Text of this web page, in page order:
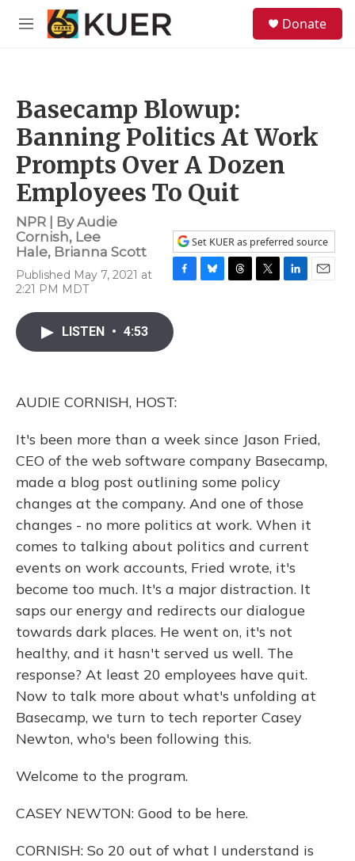
Skip to main content
M
Donate
Basecamp Blowup:
Banning Politics At Work
Prompts Over A Dozen
Employees To Quit
NPR | ByAudie
Cornish, Lee
Hale, Brianna Scott
Published May 7, 2021 at
2:21 PM MDT
Set KUER as preferred source
e
b
LISTEN • 4:53
AUDIE CORNISH, HOST:
It's been more than a week since Jason Fried,
CEO of the web software company Basecamp,
made a blog post outlining some policy
changes at the company. And one of those
changes - no more politics at work. When it
comes to talking about politics and current
events on work accounts, Fried wrote, it's
become too much. It's a major distraction. It
saps our energy and redirects our dialogue
towards dark places. He went on, it's not
healthy, and it hasn't served us well. The
response? At least 20 employees have quit.
Now to talk more about what's unfolding at
Basecamp, we turn to tech reporter Casey
Newton, who's been following this.
Welcome to the program.
CASEY NEWTON: Good to be here.
CORNISH: So 20 out of what I understand is